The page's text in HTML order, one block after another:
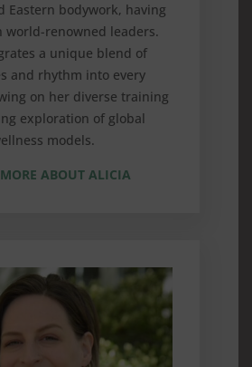
Eastern bodywork, having
world-renowned leaders.
a unique blend of
and rhythm into every
on her diverse training
exploration of global
models.
ABOUT ALICIA